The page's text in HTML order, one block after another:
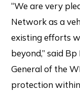
“We are very
Network as a
existing efforts
beyond,” said
General of the
protection